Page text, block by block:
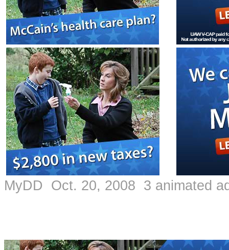
MyDD Oct. 20, 2008 3 animated